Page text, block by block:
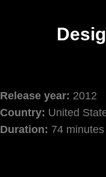
Release year: 2012
Country: United
Duration: 74 minutes